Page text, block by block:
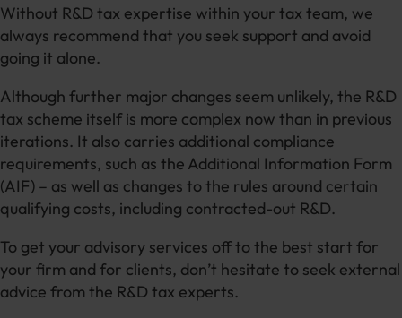
Without R&D tax expertise within your tax team, we
always recommend that you seek support and avoid
going it alone.
Although further major changes seem unlikely, the R&D
tax scheme itself is more complex now than in previous
iterations. It also carries additional compliance
requirements, such as the Additional Information Form
(AIF) – as well as changes to the rules around certain
qualifying costs, including contracted-out R&D.
To get your advisory services off to the best start for
your firm and for clients, don’t hesitate to seek external
advice from the R&D tax experts.